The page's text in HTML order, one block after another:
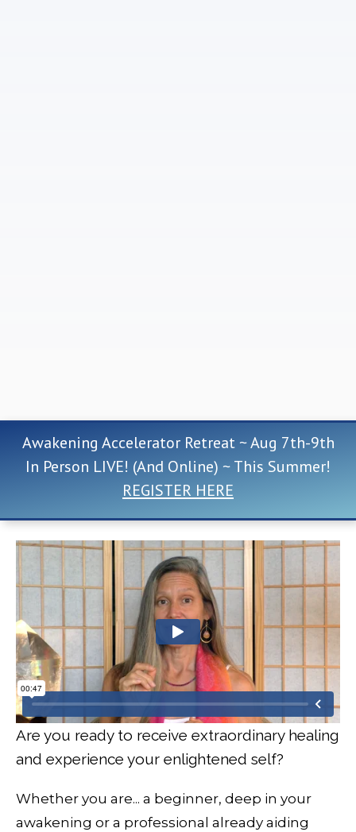
Awakening Accelerator Retreat ~ Aug 7th-9th
In Person LIVE! (And Online) ~ This Summer!
REGISTER HERE
Are you ready to receive extraordinary healing
and experience your enlightened self?
Whether you are... a beginner, deep in your
awakening or a professional already aiding